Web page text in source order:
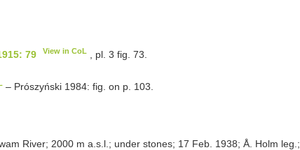
79 View in CoL , pl. 3 fig. 73.
– Prószyński 1984: fig. on p. 103.
River; 2000 m a.s.l.; under stones; 17 Feb. 1938; Å. Holm leg.;